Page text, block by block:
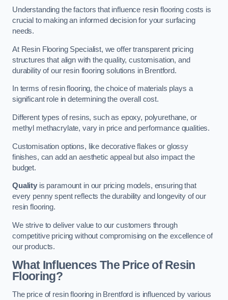
Understanding the factors that influence resin flooring costs is
crucial to making an informed decision for your surfacing
needs.
At Resin Flooring Specialist, we offer transparent pricing
structures that align with the quality, customisation, and
durability of our resin flooring solutions in Brentford.
In terms of resin flooring, the choice of materials plays a
significant role in determining the overall cost.
Different types of resins, such as epoxy, polyurethane, or
methyl methacrylate, vary in price and performance qualities.
Customisation options, like decorative flakes or glossy
finishes, can add an aesthetic appeal but also impact the
budget.
Qualityis paramount in our pricing models, ensuring that
every penny spent reflects the durability and longevity of our
resin flooring.
We strive to deliver value to our customers through
competitive pricing without compromising on the excellence of
our products.
What Influences The Price of Resin
Flooring?
The price of resin flooring in Brentford is influenced by various